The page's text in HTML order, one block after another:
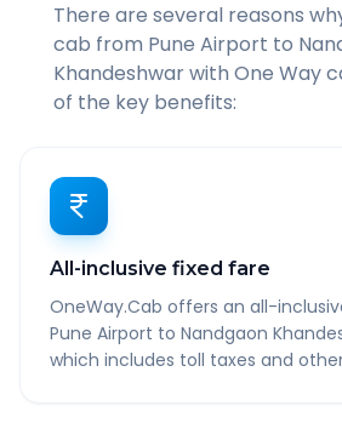
There are several reasons
cab from Pune Airport to
Khandeshwarwith One Way
of the key benefits:
All-inclusive fixed fare
OneWay.Cab offers an all-
Pune Airport to Nandgaon
which includes toll taxes and